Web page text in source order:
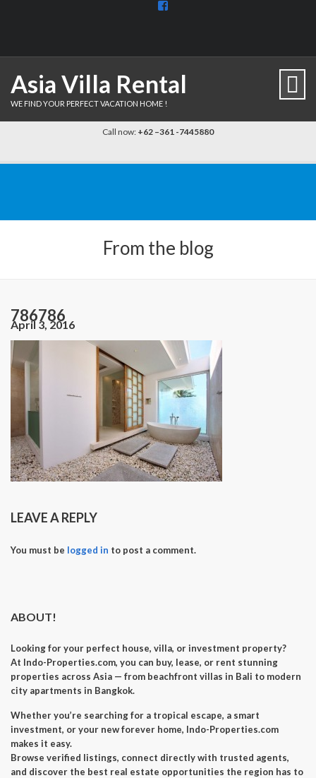
View
Asia Villa Rental
WE FIND YOUR PERFECT VACATION HOME !
Call now: +62 –361 -7445880
From the blog
786786
April 3, 2016
LEAVE A REPLY
You must be logged in to post a comment.
ABOUT!
Looking for your perfect house, villa, or investment property?
At Indo-Properties.com, you can buy, lease, or rent stunning
properties across Asia — from beachfront villas in Bali to modern
city apartments in Bangkok.
Whether you’re searching for a tropical escape, a smart
investment, or your new forever home, Indo-Properties.com
makes it easy.
Browse verified listings, connect directly with trusted agents,
and discover the best real estate opportunities the region has to